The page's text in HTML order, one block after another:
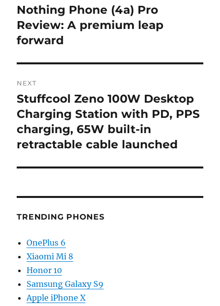
navigation
Previous
post:
Nothing Phone (4a) Pro
Review: A premium leap
forward
NEXT
Next
post:
Stuffcool Zeno 100W Desktop
Charging Station with PD, PPS
charging, 65W built-in
retractable cable launched
TRENDING PHONES
OnePlus 6
Xiaomi Mi 8
Honor 10
Samsung Galaxy S9
Apple iPhone X